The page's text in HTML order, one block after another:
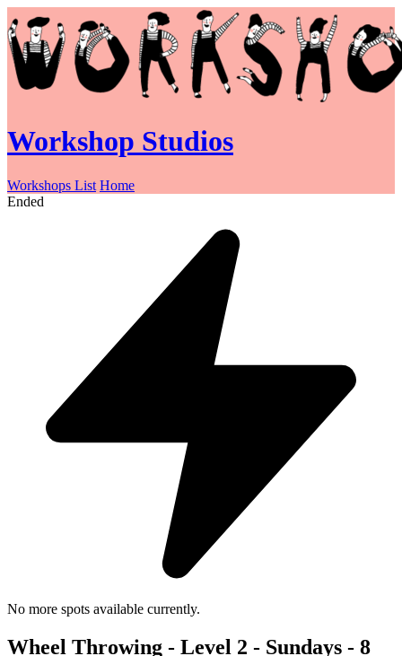
Workshop Studios
Workshops List Home
Ended
No more spots available currently.
Wheel Throwing - Level 2 - Sundays - 8